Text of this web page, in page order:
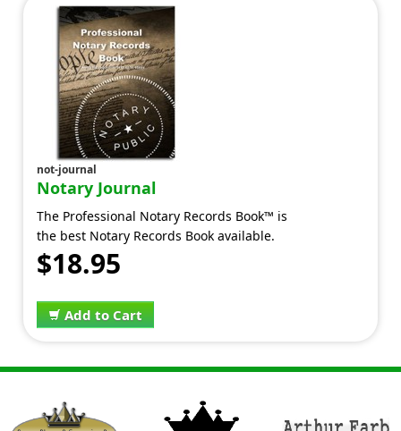
not-journal
Notary Journal
The Professional Notary Records Book™ is
the best Notary Records Book available.
$18.95
Add to Cart